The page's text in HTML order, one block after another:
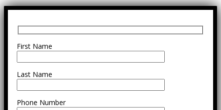
First Name
Last Name
Phone Number